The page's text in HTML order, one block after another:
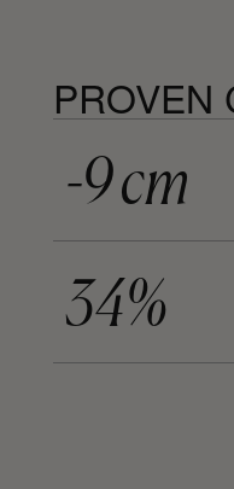
PROVEN
-9 cm
34%